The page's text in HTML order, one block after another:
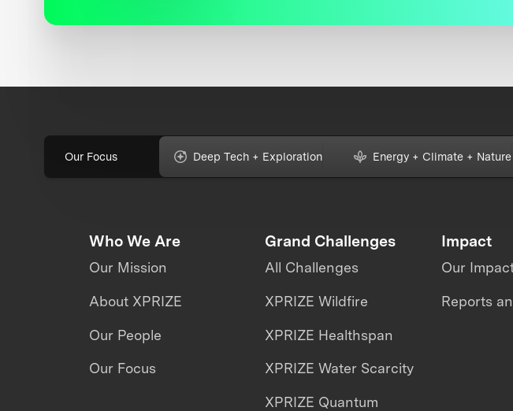
Our Focus Deep Tech + Exploration Energy + Climate + Nature
Who We Are
Our Mission
About XPRIZE
Our People
Our Focus
Grand Challenges
All Challenges
XPRIZE Wildfire
XPRIZE Healthspan
XPRIZE Water Scarcity
XPRIZE Quantum
Impact
Our
Reports